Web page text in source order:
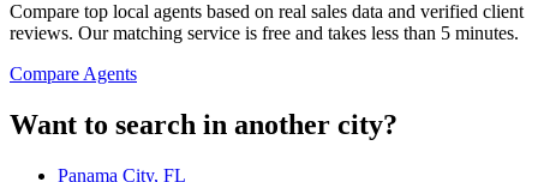
Compare top local agents based on real sales data and verified client
reviews. Our matching service is free and takes less than 5 minutes.
Compare Agents
Want to search in another city?
Panama City, FL